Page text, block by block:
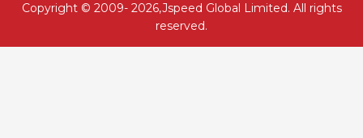
Copyright © 2009- 2026,Jspeed Global Limited. All rights
reserved.